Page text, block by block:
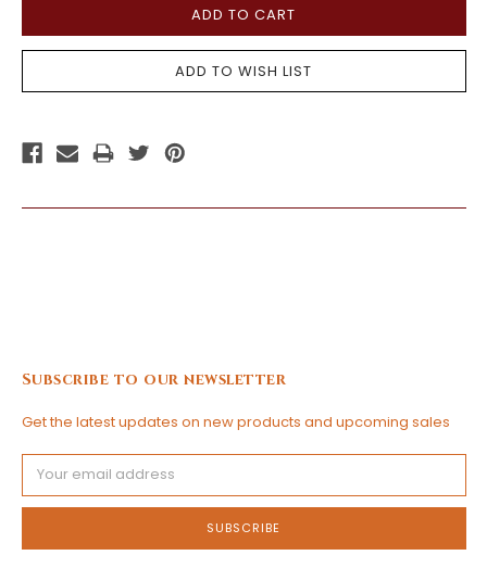
Subscribe to our newsletter
Get the latest updates on new products and upcoming sales
Email
Address